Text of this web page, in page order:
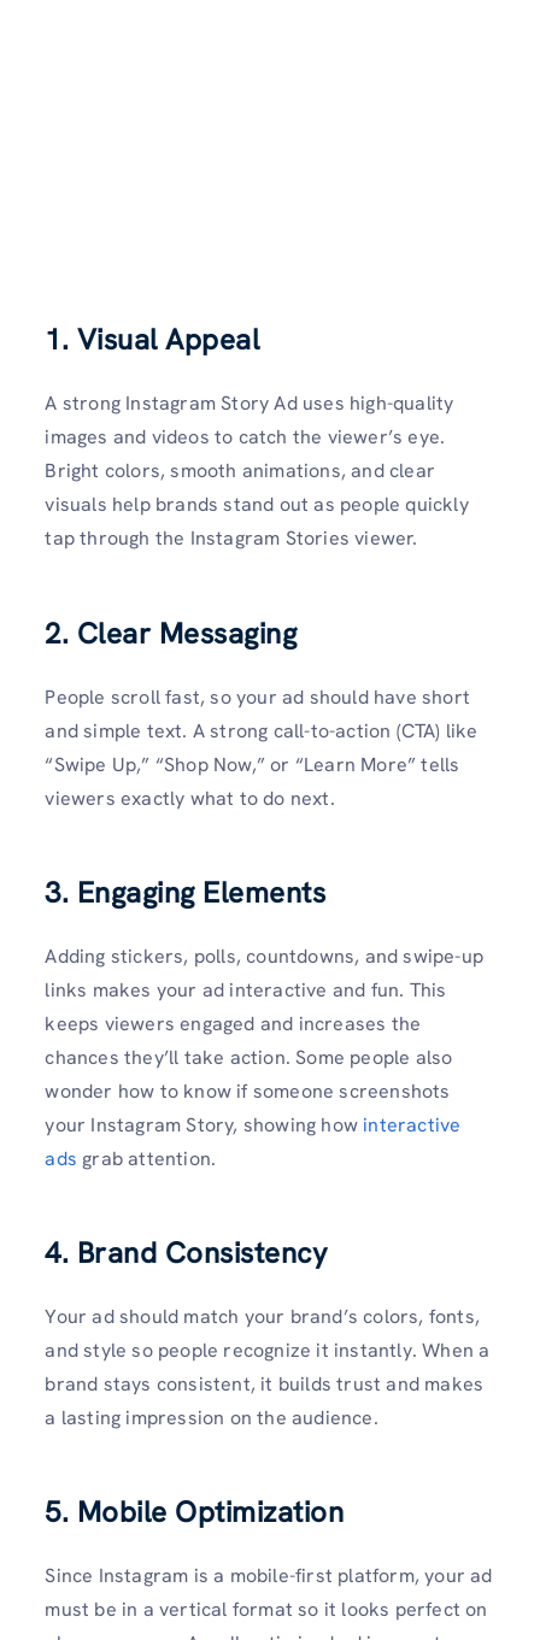
1. Visual Appeal
A strong Instagram Story Ad uses high-quality
images and videos to catch the viewer’s eye.
Bright colors, smooth animations, and clear
visuals help brands stand out as people quickly
tap through the Instagram Stories viewer.
2. Clear Messaging
People scroll fast, so your ad should have short
and simple text. A strong call-to-action (CTA) like
“Swipe Up,” “Shop Now,” or “Learn More” tells
viewers exactly what to do next.
3. Engaging Elements
Adding stickers, polls, countdowns, and swipe-up
links makes your ad interactive and fun. This
keeps viewers engaged and increases the
chances they’ll take action. Some people also
wonder how to know if someone screenshots
your Instagram Story, showing how interactive
ads grab attention.
4. Brand Consistency
Your ad should match your brand’s colors, fonts,
and style so people recognize it instantly. When a
brand stays consistent, it builds trust and makes
a lasting impression on the audience.
5. Mobile Optimization
Since Instagram is a mobile-first platform, your ad
must be in a vertical format so it looks perfect on